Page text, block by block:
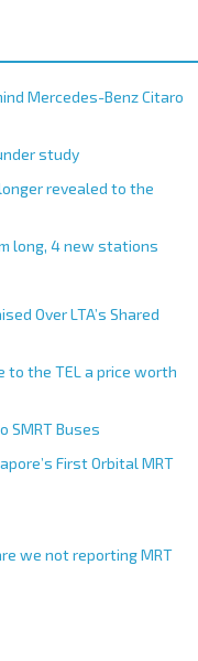
Mercedes-Benz Citaro
study
revealed to the
long, 4 new stations
Over LTA’s Shared
to the TEL a price worth
SMRT Buses
First Orbital MRT
we not reporting MRT